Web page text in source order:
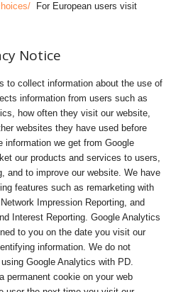
For European users visit
Notice
to collect information about the use of
information from users such as
how often they visit our website,
websites they have used before
information we get from Google
our products and services to users,
and to improve our website. We have
features such as remarketing with
Impression Reporting, and
Interest Reporting. Google Analytics
to you on the date you visit our
information. We do not
Google Analytics with PD.
permanent cookie on your web